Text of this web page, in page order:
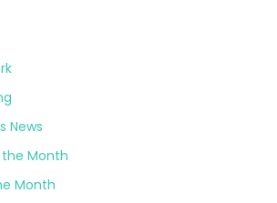
News
Month
Month